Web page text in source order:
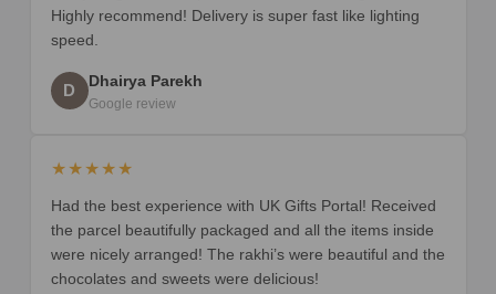
Highly recommend! Delivery is super fast like lighting
speed.
D Dhairya Parekh
Google review
★★★★★
Had the best experience with UK Gifts Portal! Received
the parcel beautifully packaged and all the items inside
were nicely arranged! The rakhi’s were beautiful and the
chocolates and sweets were delicious!